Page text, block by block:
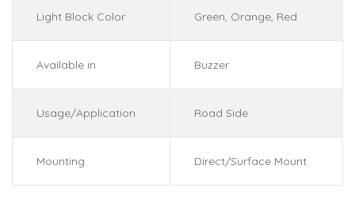
Light Block Color Green, Orange, Red
Available in Buzzer
Usage/Application Road Side
Mounting Direct/Surface Mount